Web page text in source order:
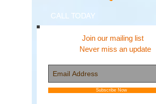
CALL TODAY
Join our mailing list
Never miss an update
Subscribe Now